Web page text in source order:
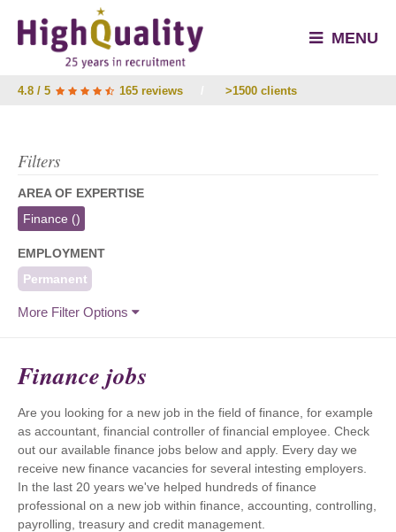
MENU
4.8 / 5 165 reviews >1500 clients
Filters
AREA OF EXPERTISE
Finance ()
EMPLOYMENT
Permanent
More Filter Options
Finance jobs
Are you looking for a new job in the field of finance, for example
as accountant, financial controller of financial employee. Check
out our available finance jobs below and apply. Every day we
receive new finance vacancies for several intesting employers.
In the last 20 years we've helped hundreds of finance
professional on a new job within finance, accounting, controlling,
payrolling, treasury and credit management.